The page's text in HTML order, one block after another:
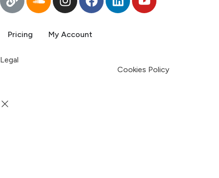
Pricing My Account
Legal
Cookies Policy